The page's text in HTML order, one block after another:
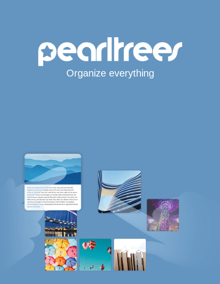
Organize everything